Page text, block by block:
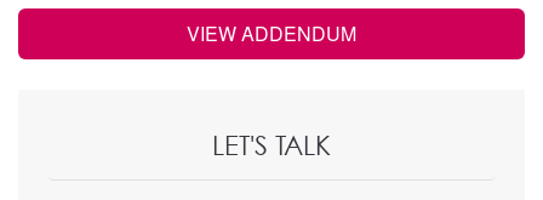
VIEW ADDENDUM
LET'S TALK